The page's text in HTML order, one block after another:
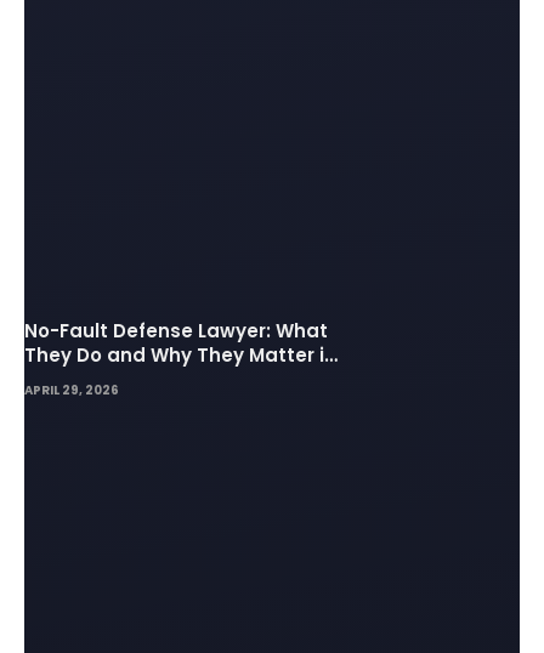
No-Fault Defense Lawyer: What
They Do and Why They Matter in
Insurance Disputes
APRIL 29, 2026